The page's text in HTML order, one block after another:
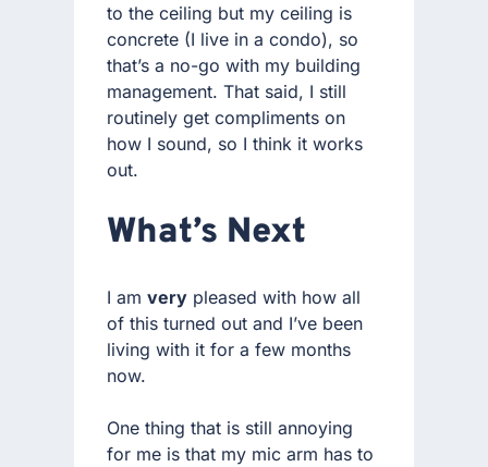
to the ceiling but my ceiling is
concrete (I live in a condo), so
that’s a no-go with my building
management. That said, I still
routinely get compliments on
how I sound, so I think it works
out.
What’s Next
I am very pleased with how all
of this turned out and I’ve been
living with it for a few months
now.
One thing that is still annoying
for me is that my mic arm has to